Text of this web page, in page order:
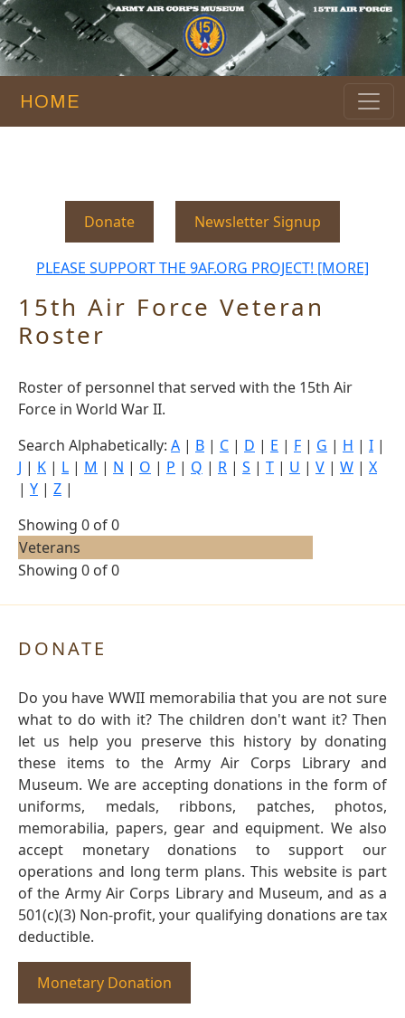
HOME
Donate Newsletter Signup
PLEASE SUPPORT THE 9AF.ORG PROJECT! [MORE]
15th Air Force Veteran
Roster
Roster of personnel that served with the 15th Air
Force in World War II.
Search Alphabetically: A | B | C | D | E | F | G | H | I |
J | K | L | M | N | O | P | Q | R | S | T | U | V | W | X
| Y | Z |
Showing 0 of 0
Veterans
Showing 0 of 0
DONATE
Do you have WWII memorabilia that you are not sure
what to do with it? The children don't want it? Then
let us help you preserve this history by donating
these items to the Army Air Corps Library and
Museum. We are accepting donations in the form of
uniforms, medals, ribbons, patches, photos,
memorabilia, papers, gear and equipment. We also
accept monetary donations to support our
operations and long term plans. This website is part
of the Army Air Corps Library and Museum, and as a
501(c)(3) Non-profit, your qualifying donations are tax
deductible.
Monetary Donation